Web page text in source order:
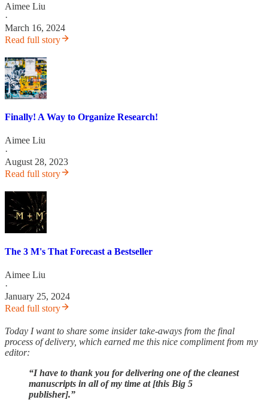
Aimee Liu
·
March 16, 2024
Read full story
Finally! A Way to Organize Research!
Aimee Liu
·
August 28, 2023
Read full story
The 3 M's That Forecast a Bestseller
Aimee Liu
·
January 25, 2024
Read full story
Today I want to share some insider take-aways from the final
process of delivery, which earned me this nice compliment from my
editor:
“I have to thank you for delivering one of the cleanest
manuscripts in all of my time at [this Big 5
publisher].”